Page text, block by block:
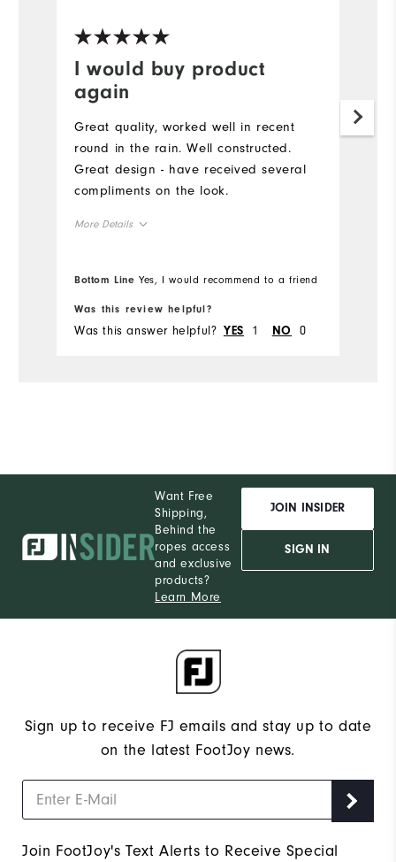
I would buy product
again
Great quality, worked well in recent
round in the rain. Well constructed.
Great design - have received several
compliments on the look.
More Details
120 - 130lbs
Performance
Bottom Line Yes, I would recommend to a friend
Was this review helpful?
Was this answer helpful? YES 1 NO 0
Want Free
Shipping,
Behind the
ropes access
and exclusive
products?
Learn More
JOIN INSIDER
SIGN IN
Sign up to receive FJ emails and stay up to date
on the latest FootJoy news.
Join FootJoy's Text Alerts to Receive Special